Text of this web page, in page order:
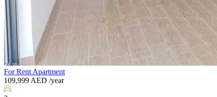
For Rent Apartment
109,999 AED /year